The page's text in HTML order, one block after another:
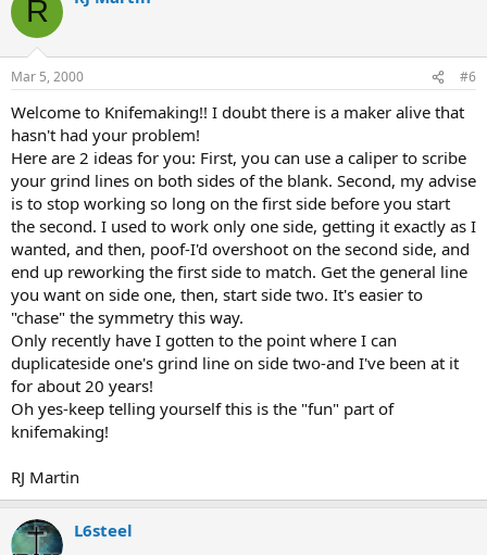
R
Mar 5, 2000 #6
Welcome to Knifemaking!! I doubt there is a maker alive that
hasn't had your problem!
Here are 2 ideas for you: First, you can use a caliper to scribe
your grind lines on both sides of the blank. Second, my advise
is to stop working so long on the first side before you start
the second. I used to work only one side, getting it exactly as I
wanted, and then, poof-I'd overshoot on the second side, and
end up reworking the first side to match. Get the general line
you want on side one, then, start side two. It's easier to
"chase" the symmetry this way.
Only recently have I gotten to the point where I can
duplicateside one's grind line on side two-and I've been at it
for about 20 years!
Oh yes-keep telling yourself this is the "fun" part of
knifemaking!
RJ Martin
L6steel